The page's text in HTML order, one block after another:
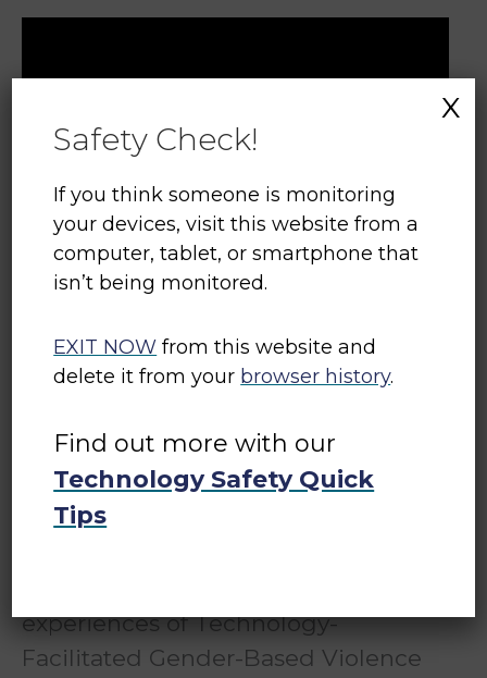
Tech Safety Canada is a project
equips shelter and transition house
workers with the knowledge and
resources they need to support
experiences of Technology-
Facilitated Gender-Based Violence
Safety Check!
If you think someone is monitoring
your devices, visit this website from a
computer, tablet, or smartphone that
isn’t being monitored.
EXIT NOW from this website and
delete it from your browser history.
Find out more with our
Technology Safety Quick
Tips
X